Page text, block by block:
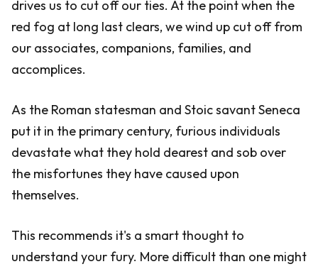
drives us to cut off our ties. At the point when the
red fog at long last clears, we wind up cut off from
our associates, companions, families, and
accomplices.
As the Roman statesman and Stoic savant Seneca
put it in the primary century, furious individuals
devastate what they hold dearest and sob over
the misfortunes they have caused upon
themselves.
This recommends it's a smart thought to
understand your fury. More difficult than one might